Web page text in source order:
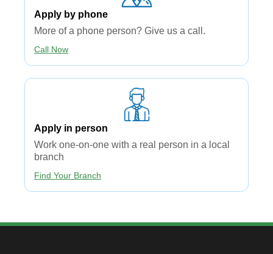
Apply by phone
More of a phone person? Give us a call.
Call Now
Apply in person​
Work one-on-one with a real person in a local
branch
Find Your Branch